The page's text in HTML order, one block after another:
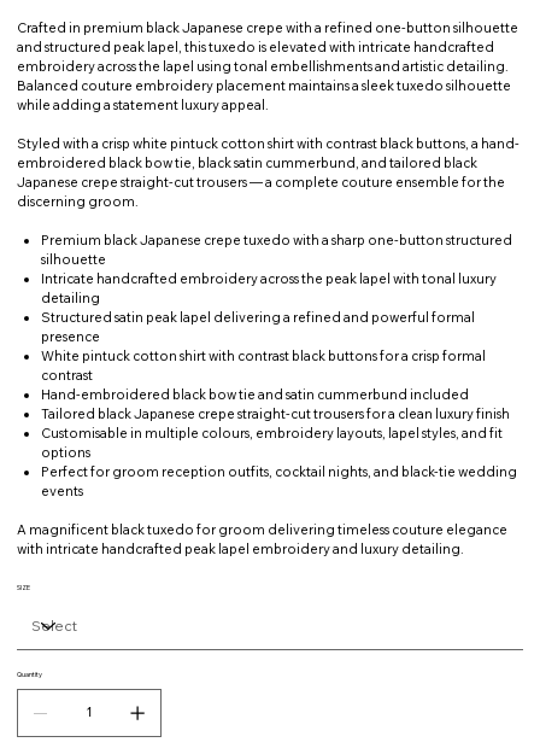
Crafted in premium black Japanese crepe with a refined one-button silhouette
and structured peak lapel, this tuxedo is elevated with intricate handcrafted
embroidery across the lapel using tonal embellishments and artistic detailing.
Balanced couture embroidery placement maintains a sleek tuxedo silhouette
while adding a statement luxury appeal.
Styled with a crisp white pintuck cotton shirt with contrast black buttons, a hand-
embroidered black bow tie, black satin cummerbund, and tailored black
Japanese crepe straight-cut trousers — a complete couture ensemble for the
discerning groom.
Premium black Japanese crepe tuxedo with a sharp one-button structured
silhouette
Intricate handcrafted embroidery across the peak lapel with tonal luxury
detailing
Structured satin peak lapel delivering a refined and powerful formal
presence
White pintuck cotton shirt with contrast black buttons for a crisp formal
contrast
Hand-embroidered black bow tie and satin cummerbund included
Tailored black Japanese crepe straight-cut trousers for a clean luxury finish
Customisable in multiple colours, embroidery layouts, lapel styles, and fit
options
Perfect for groom reception outfits, cocktail nights, and black-tie wedding
events
A magnificent black tuxedo for groom delivering timeless couture elegance
with intricate handcrafted peak lapel embroidery and luxury detailing.
SIZE
Quantity